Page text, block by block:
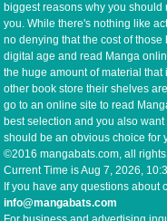
biggest reasons why you
you. While there's nothing like
no denying that the cost of
digital age and read Manga
the huge amount of material
other book store their shelves
go to an online site to read
best selection and you also
should be an obvious choice for
©2016 mangabats.com, all
Current Time isAug 7, 2026,
If you have any questions about
info@mangabats.com